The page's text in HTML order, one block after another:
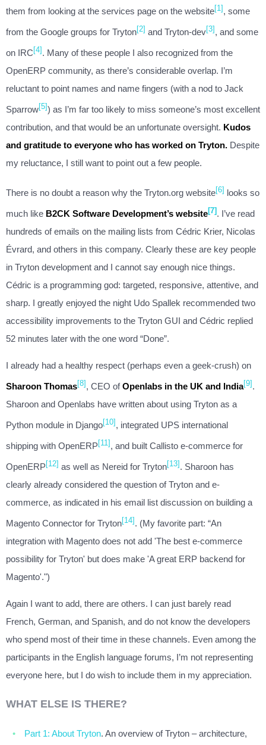
them from looking at the services page on the website[1] , some
from the Google groups for Tryton[2] and Tryton-dev[3] , and some
on IRC [4] . Many of these people I also recognized from the
OpenERP community, as there’s considerable overlap. I’m
reluctant to point names and name fingers (with a nod to Jack
Sparrow[5]) as I’m far too likely to miss someone’s most excellent
contribution, and that would be an unfortunate oversight. Kudos
and gratitude to everyone who has worked on Tryton. Despite
my reluctance, I still want to point out a few people.
There is no doubt a reason why the Tryton.org website[6] looks so
much like B2CK Software Development’s website[7] . I’ve read
hundreds of emails on the mailing lists from Cédric Krier, Nicolas
Évrard, and others in this company. Clearly these are key people
in Tryton development and I cannot say enough nice things.
Cédric is a programming god: targeted, responsive, attentive, and
sharp. I greatly enjoyed the night Udo Spallek recommended two
accessibility improvements to the Tryton GUI and Cédric replied
52 minutes later with the one word “Done”.
I already had a healthy respect (perhaps even a geek-crush) on
Sharoon Thomas[8] , CEO ofOpenlabs in the UK and India[9] .
Sharoon and Openlabs have written about using Tryton as a
Python module in Django[10] , integrated UPS international
shipping with OpenERP[11] , and built Callisto e-commerce for
OpenERP[12] as well as Nereid for Tryton[13] . Sharoon has
clearly already considered the question of Tryton and e-
commerce, as indicated in his email list discussion on building a
Magento Connector for Tryton[14] . (My favorite part: “An
integration with Magento does not add 'The best e-commerce
possibility for Tryton' but does make 'A great ERP backend for
Magento'.")
Again I want to add, there are others. I can just barely read
French, German, and Spanish, and do not know the developers
who spend most of their time in these channels. Even among the
participants in the English language forums, I’m not representing
everyone here, but I do wish to include them in my appreciation.
WHAT ELSE IS THERE?
Part 1: About Tryton. An overview of Tryton – architecture,